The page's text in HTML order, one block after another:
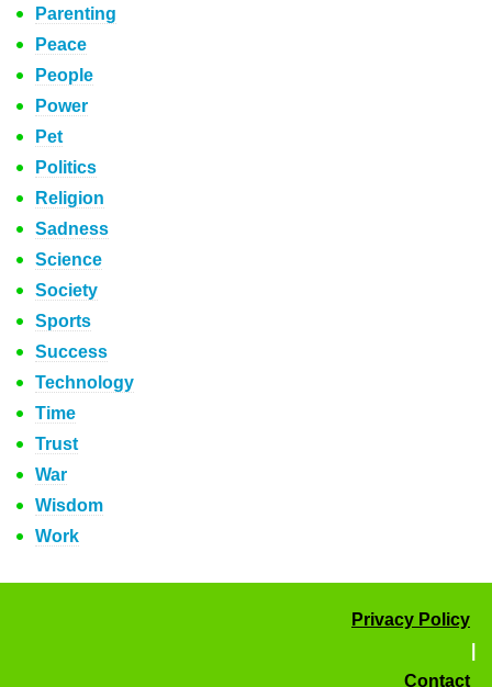
Parenting
Peace
People
Power
Pet
Politics
Religion
Sadness
Science
Society
Sports
Success
Technology
Time
Trust
War
Wisdom
Work
Privacy Policy
Contact